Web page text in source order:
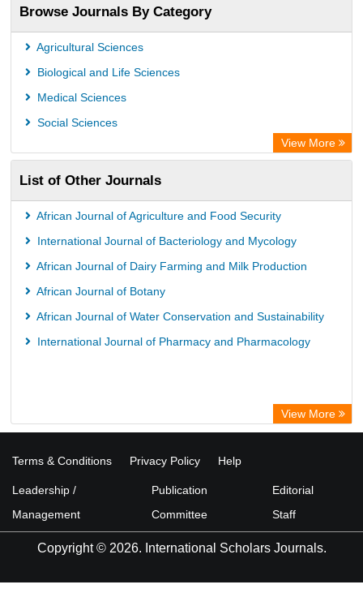
Academic Resource Index
Browse Journals By Category
Agricultural Sciences
Biological and Life Sciences
Medical Sciences
Social Sciences
View More
List of Other Journals
African Journal of Agriculture and Food Security
International Journal of Bacteriology and Mycology
African Journal of Dairy Farming and Milk Production
African Journal of Botany
African Journal of Water Conservation and Sustainability
International Journal of Pharmacy and Pharmacology
View More
Terms & Conditions Privacy Policy Help
Leadership /
Management
Publication
Committee
Editorial
Staff
Copyright © 2026. International Scholars Journals.